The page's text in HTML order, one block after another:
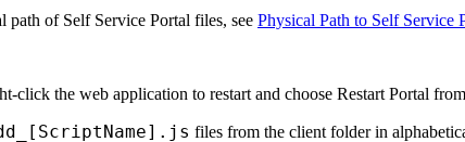
path of Self Service Portal files, see Physical Path to Self Service
click the web application to restart and choose Restart Portal
files from the client folder in